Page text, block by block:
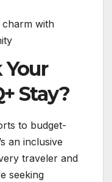
charm with
Your
Stay?
to budget-
an inclusive
traveler and
seeking